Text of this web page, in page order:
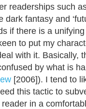
readerships such
dark fantasy and
if there is a
to put my
with it. Basically,
by what is
[2006]). I tend to
this tactic to
in a